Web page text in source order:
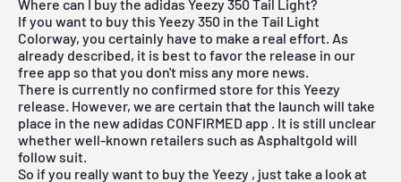
Where can I buy the adidas Yeezy 350 Tail Light?
If you want to buy this Yeezy 350 in the Tail Light
Colorway, you certainly have to make a real effort. As
already described, it is best to favor the release in our
free app so that you don't miss any more news.
There is currently no confirmed store for this Yeezy
release. However, we are certain that the launch will take
place in the newadidas CONFIRMED app . It is still unclear
whether well-known retailers such as Asphaltgold will
follow suit.
So if you really want to buy the Yeezy , just take a look at